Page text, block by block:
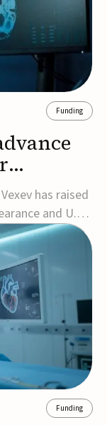
Funding
US
has raised
and U.S.
tomographic
auto...
Funding